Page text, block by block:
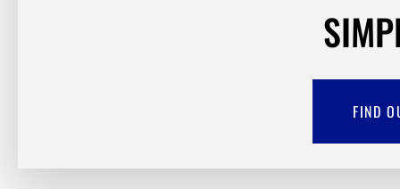
FIND